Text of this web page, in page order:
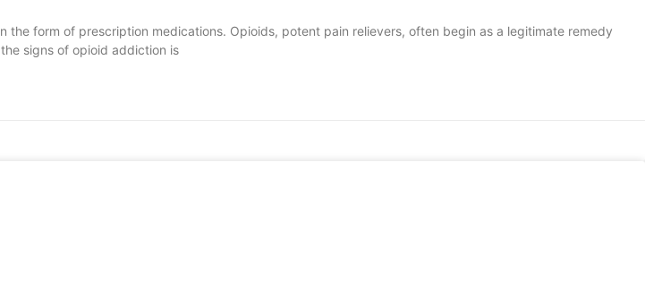
the form of prescription medications. Opioids, potent pain relievers, often begin as a legitimate remedy
signs of opioid addiction is